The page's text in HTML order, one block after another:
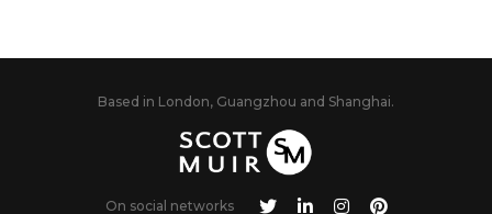
Based in London, Guangzhou and Shanghai.
On social networks